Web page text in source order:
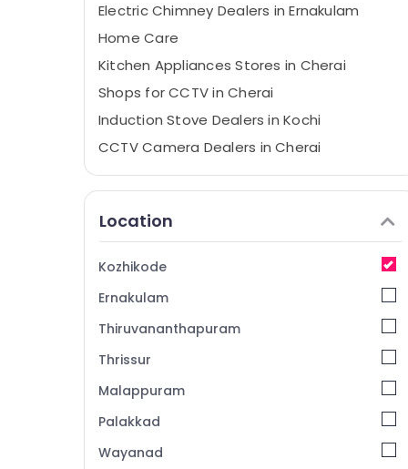
Electric Chimney Dealers in Ernakulam
Home Care
Kitchen Appliances Stores in Cherai
Shops for CCTV in Cherai
Induction Stove Dealers in Kochi
CCTV Camera Dealers in Cherai
Microwave Oven Repair and services in
Cherai
CCTV Repair and Services in Ernakulam
Gas Stove Dealers in Ernakulam
Cooking Range Dealers in Cherai
Hob Dealers in Ernakulam
Electric Chimney Repair and Services in
Microwave Oven for Home in Ernakulam
CCTV Installation Services in Ernakulam
Electric Chimney Installation Services in
Location
Kozhikode
Ernakulam
Thiruvananthapuram
Thrissur
Malappuram
Palakkad
Wayanad